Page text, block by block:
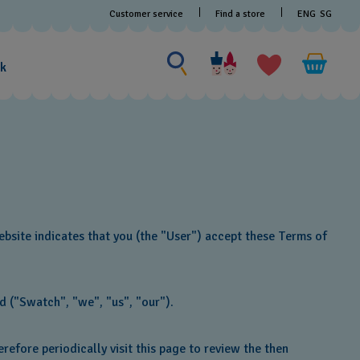
Customer service Find a store ENG SG
Search
for
something
indicates that you (the "User") accept these Terms of
("Swatch", "we", "us", "our").
periodically visit this page to review the then